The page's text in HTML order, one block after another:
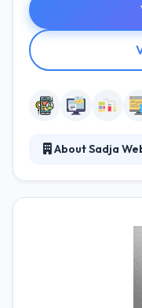
About Sadja
simple: your
project while
competent and
marketing team's
browse through